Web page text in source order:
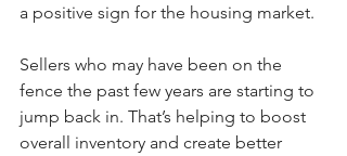
a positive sign for the housing market.
Sellers who may have been on the
fence the past few years are starting to
jump back in. That’s helping to boost
overall inventory and create better